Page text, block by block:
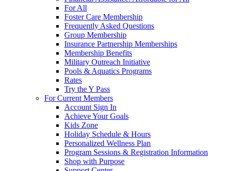
For All
Foster Care Membership
Frequently Asked Questions
Group Membership
Insurance Partnership Memberships
Membership Benefits
Military Outreach Initiative
Pools & Aquatics Programs
Rates
Try the Y Pass
For Current Members
Account Sign In
Achieve Your Goals
Kids Zone
Holiday Schedule & Hours
Personalized Wellness Plan
Program Sessions & Registration Information
Shop with Purpose